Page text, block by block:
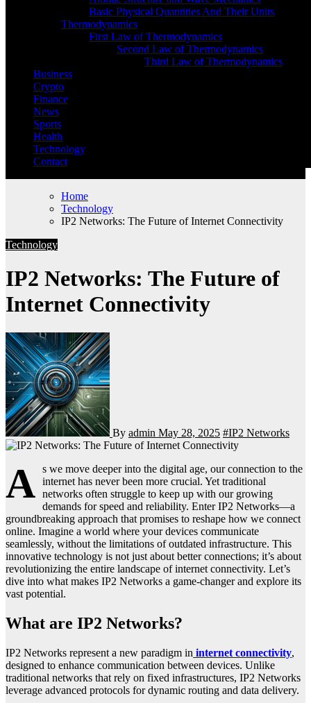
Basic Physical Quantities And Their Units
Thermodynamics
First Law of Thermodynamics
Second Law of Thermodynamics
Third Law of Thermodynamics
Business
Crypto
Finance
News
Sports
Health
Technology
Contact
Home
Technology
IP2 Networks: The Future of Internet Connectivity
Technology
IP2 Networks: The Future of
Internet Connectivity
By admin May 28, 2025 #IP2 Networks
A s we move deeper into the digital age, our connection to the
internet has never been more crucial. Yet traditional
networks often struggle to keep up with our growing
demands for speed and reliability. Enter IP2 Networks—a
groundbreaking approach that promises to reshape how we connect
online. Imagine a world where your devices communicate
seamlessly, without the limitations of outdated infrastructure. This
innovative technology is not just about better connections; it’s about
revolutionizing the entire landscape of internet connectivity. Let’s
dive into what makes IP2 Networks a game-changer and explore its
vast potential.
What are IP2 Networks?
IP2 Networks represent a new paradigm in internet connectivity,
designed to enhance communication between devices. Unlike
traditional networks that rely on fixed infrastructures, IP2 Networks
leverage advanced protocols for dynamic routing and data delivery.